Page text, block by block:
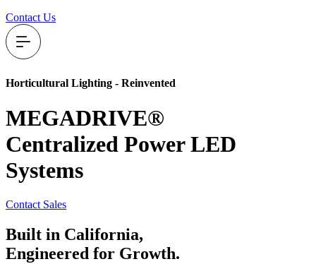
Contact Us
Horticultural Lighting - Reinvented
MEGADRIVE®
Centralized Power LED
Systems
Contact Sales
Built in California,
Engineered for Growth.